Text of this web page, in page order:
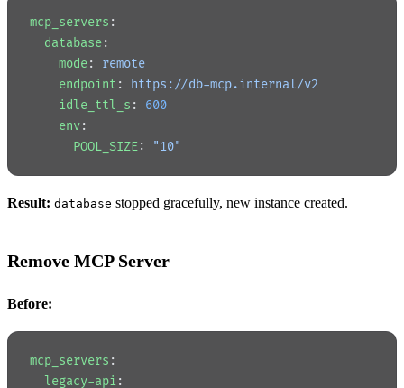
mcp_servers :
  database
:
    mode
: remote
    endpoint
:
https://db-mcp.internal/v2
    idle_ttl_s
: 600
    env
:
      POOL_SIZE
: "10"
Result: database stopped gracefully, new instance created.
Remove MCP Server
Before:
mcp_servers :
  legacy-api
: